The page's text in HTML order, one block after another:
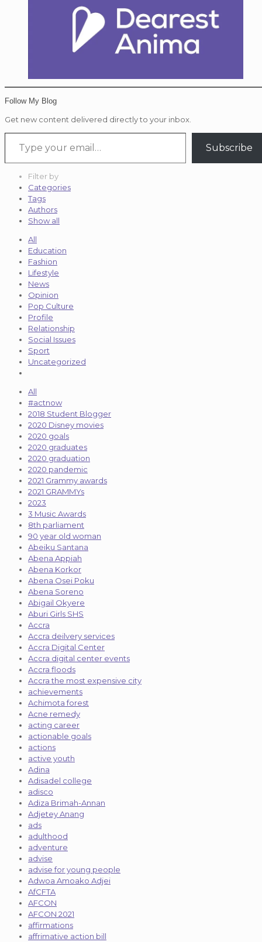
Follow My Blog
Get new content delivered directly to your inbox.
Type your email…
Subscribe
Filter by
Categories
Tags
Authors
Show all
All
Education
Fashion
Lifestyle
News
Opinion
Pop Culture
Profile
Relationship
Social Issues
Sport
Uncategorized
All
#actnow
2018 Student Blogger
2020 Disney movies
2020 goals
2020 graduates
2020 graduation
2020 pandemic
2021 Grammy awards
2021 GRAMMYs
2023
3 Music Awards
8th parliament
90 year old woman
Abeiku Santana
Abena Appiah
Abena Korkor
Abena Osei Poku
Abena Soreno
Abigail Okyere
Aburi Girls SHS
Accra
Accra deilvery services
Accra Digital Center
Accra digital center events
Accra floods
Accra the most expensive city
achievements
Achimota forest
Acne remedy
acting career
actionable goals
actions
active youth
Adina
Adisadel college
adisco
Adiza Brimah-Annan
Adjetey Anang
ads
adulthood
adventure
advise
advise for young people
Adwoa Amoako Adjei
AfCFTA
AFCON
AFCON 2021
affirmations
affrimative action bill